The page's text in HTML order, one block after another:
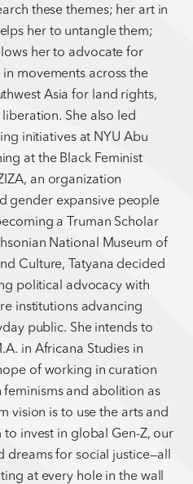
these themes; her art in
her to untangle them;
her to advocate for
movements across the
Asia for land rights,
She also led
initiatives at NYU Abu
at the Black Feminist
an organization
gender expansive people
a Truman Scholar
National Museum of
Culture, Tatyana decided
political advocacy with
institutions advancing
public. She intends to
in Africana Studies in
of working in curation
and abolition as
vision is to use the arts and
invest in global Gen-Z, our
dreams for social justice—all
at every hole in the wall